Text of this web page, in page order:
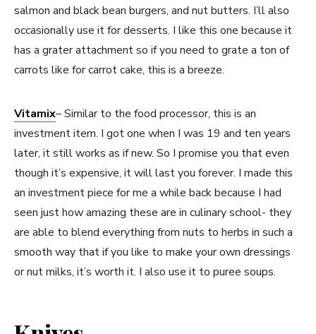
salmon and black bean burgers, and nut butters. I’ll also
occasionally use it for desserts. I like this one because it
has a grater attachment so if you need to grate a ton of
carrots like for carrot cake, this is a breeze.
Vitamix– Similar to the food processor, this is an
investment item. I got one when I was 19 and ten years
later, it still works as if new. So I promise you that even
though it’s expensive, it will last you forever. I made this
an investment piece for me a while back because I had
seen just how amazing these are in culinary school- they
are able to blend everything from nuts to herbs in such a
smooth way that if you like to make your own dressings
or nut milks, it’s worth it. I also use it to puree soups.